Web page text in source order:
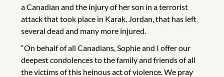
a Canadian and the injury of her son in a terrorist
attack that took place in Karak, Jordan, that has left
several dead and many more injured.
“On behalf of all Canadians, Sophie and I offer our
deepest condolences to the family and friends of all
the victims of this heinous act of violence. We pray